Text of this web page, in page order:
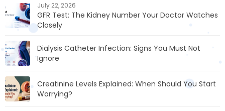
July 22, 2026
GFR Test: The Kidney Number Your Doctor Watches
Closely
Dialysis Catheter Infection: Signs You Must Not
Ignore
Creatinine Levels Explained: When Should You Start
Worrying?